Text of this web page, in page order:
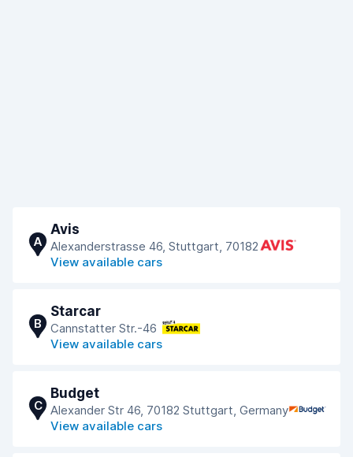
A
Avis
Alexanderstrasse 46, Stuttgart, 70182
View available cars
B
Starcar
Cannstatter Str.-46
View available cars
C
Budget
Alexander Str 46, 70182 Stuttgart, Germany
View available cars